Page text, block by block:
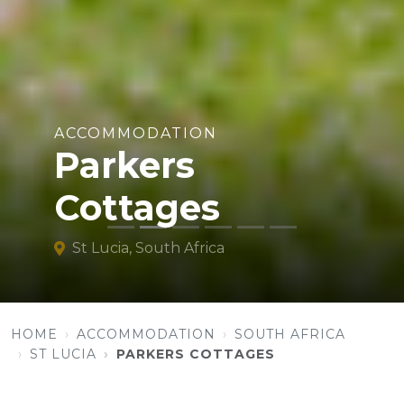
ACCOMMODATION
Parkers
Cottages
St Lucia, South Africa
HOME ACCOMMODATION
SOUTH AFRICA
ST LUCIA
PARKERS COTTAGES